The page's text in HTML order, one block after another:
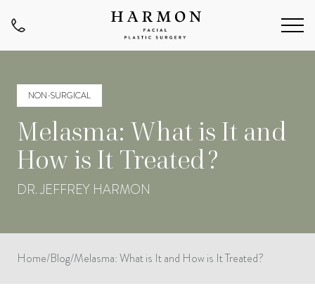
NON-SURGICAL
Melasma: What is It and
How is It Treated?
DR. JEFFREY HARMON
Home/Blog/Melasma: What is It and How is It Treated?